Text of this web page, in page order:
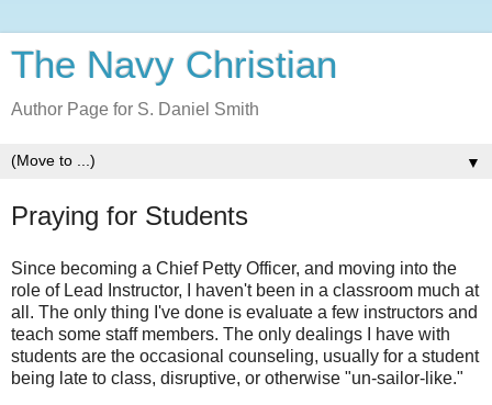
The Navy Christian
Author Page for S. Daniel Smith
▼
Praying for Students
Since becoming a Chief Petty Officer, and moving into the
role of Lead Instructor, I haven't been in a classroom much at
all. The only thing I've done is evaluate a few instructors and
teach some staff members. The only dealings I have with
students are the occasional counseling, usually for a student
being late to class, disruptive, or otherwise "un-sailor-like."